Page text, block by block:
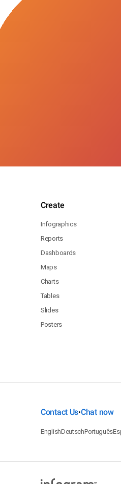
Create
Infographics
Reports
Dashboards
Maps
Charts
Tables
Slides
Posters
Contact Us•Chat now
EnglishDeutschPortuguês